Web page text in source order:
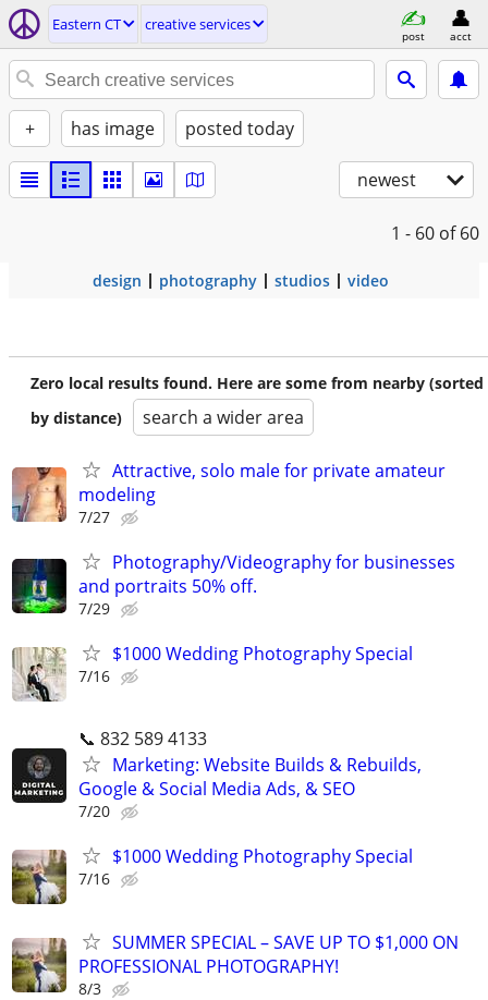
Eastern CT creative services
post acct
+ has image posted today
newest
1 - 60 of 60
design photography studios video
Zero local results found. Here are some from nearby (sorted
by distance)
search a wider area
Attractive, solo male for private amateur
modeling
7/27
Photography/Videography for businesses
and portraits 50% off.
7/29
$1000 Wedding Photography Special
7/16
📞 832 589 4133
Marketing: Website Builds & Rebuilds,
Google & Social Media Ads, & SEO
7/20
$1000 Wedding Photography Special
7/16
SUMMER SPECIAL – SAVE UP TO $1,000 ON
PROFESSIONAL PHOTOGRAPHY!
8/3